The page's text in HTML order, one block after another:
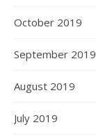
October 2019
September 2019
August 2019
July 2019